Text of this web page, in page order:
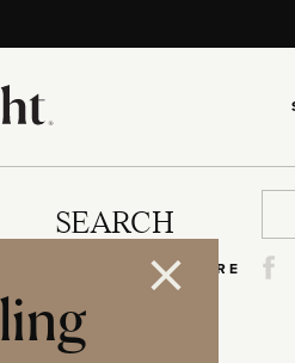
SEARCH
SHARE